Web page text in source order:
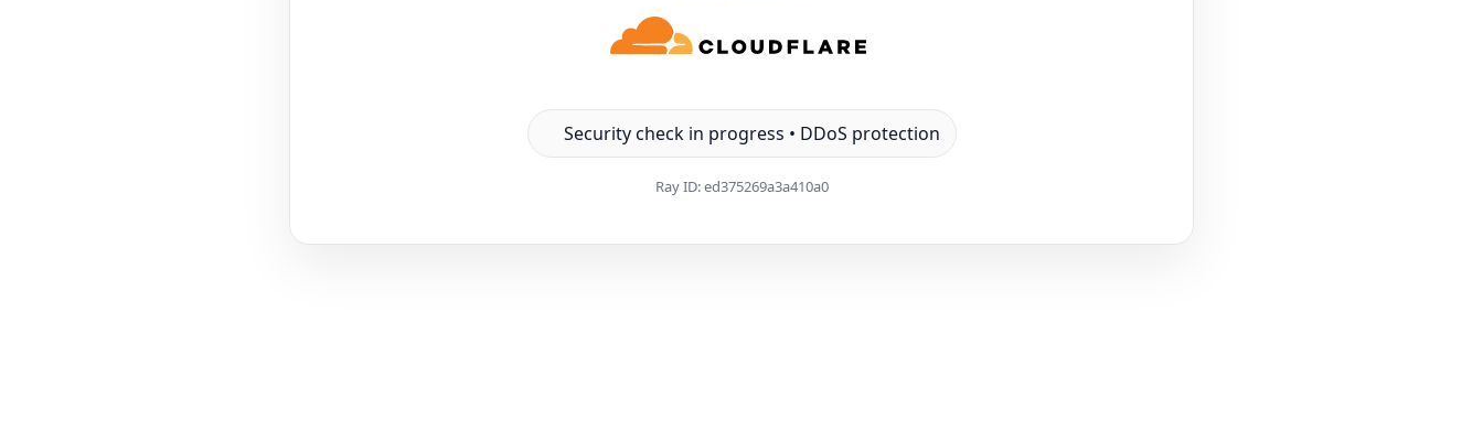
Security check in progress • DDoS protection
Ray ID:ed375269a3a410a0